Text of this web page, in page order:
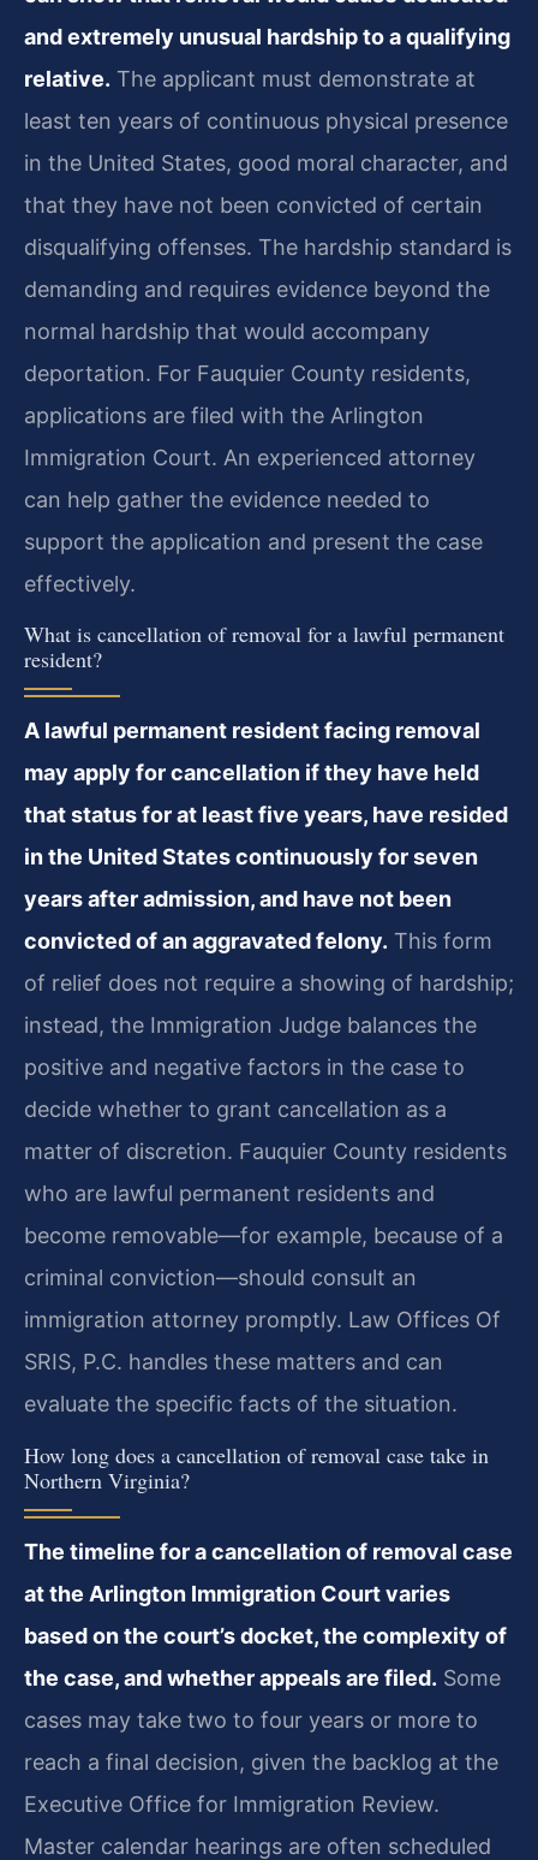
and extremely unusual hardship to a qualifying
relative. The applicant must demonstrate at
least ten years of continuous physical presence
in the United States, good moral character, and
that they have not been convicted of certain
disqualifying offenses. The hardship standard is
demanding and requires evidence beyond the
normal hardship that would accompany
deportation. For Fauquier County residents,
applications are filed with the Arlington
Immigration Court. An experienced attorney
can help gather the evidence needed to
support the application and present the case
effectively.
What is cancellation of removal for a lawful permanent
resident?
A lawful permanent resident facing removal
may apply for cancellation if they have held
that status for at least five years, have resided
in the United States continuously for seven
years after admission, and have not been
convicted of an aggravated felony. This form
of relief does not require a showing of hardship;
instead, the Immigration Judge balances the
positive and negative factors in the case to
decide whether to grant cancellation as a
matter of discretion. Fauquier County residents
who are lawful permanent residents and
become removable—for example, because of a
criminal conviction—should consult an
immigration attorney promptly. Law Offices Of
SRIS, P.C. handles these matters and can
evaluate the specific facts of the situation.
How long does a cancellation of removal case take in
Northern Virginia?
The timeline for a cancellation of removal case
at the Arlington Immigration Court varies
based on the court’s docket, the complexity of
the case, and whether appeals are filed. Some
cases may take two to four years or more to
reach a final decision, given the backlog at the
Executive Office for Immigration Review.
Master calendar hearings are often scheduled